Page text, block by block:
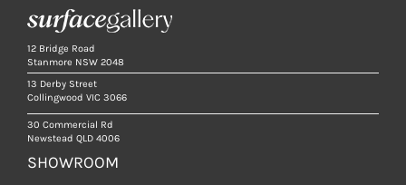
12 Bridge Road
Stanmore NSW 2048
13 Derby Street
Collingwood VIC 3066
30 Commercial Rd
Newstead QLD 4006
SHOWROOM